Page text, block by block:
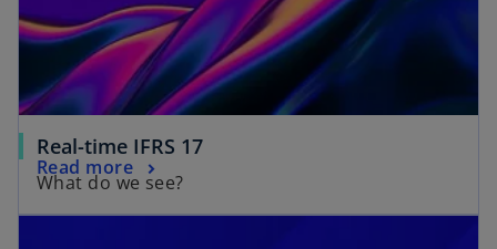
Real-time IFRS 17
What do we see?
Read more